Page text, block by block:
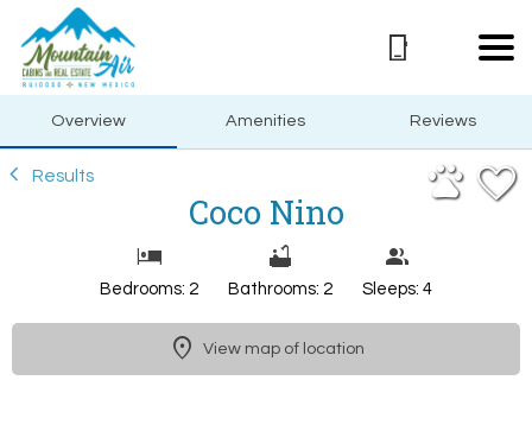
Overview Amenities Reviews
Results
Coco Nino
Bedrooms: 2 Bathrooms: 2 Sleeps: 4
View map of location